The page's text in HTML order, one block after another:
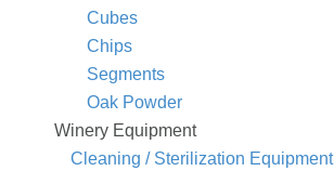
Cubes
Chips
Segments
Oak Powder
Winery Equipment
Cleaning / Sterilization Equipment